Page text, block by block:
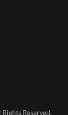
Reserved.